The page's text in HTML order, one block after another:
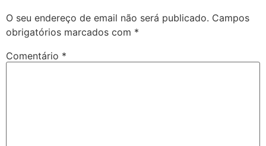
O seu endereço de email não será publicado. Campos
obrigatórios marcados com *
Comentário *